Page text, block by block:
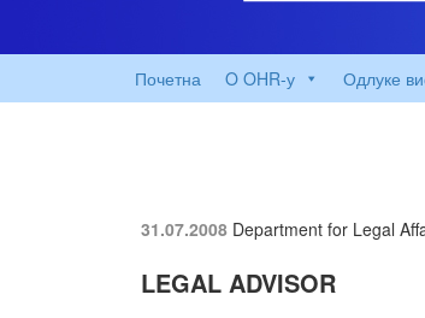
Почетна O OHR-у Одлуке
31.07.2008 Department for Legal
LEGAL ADVISOR